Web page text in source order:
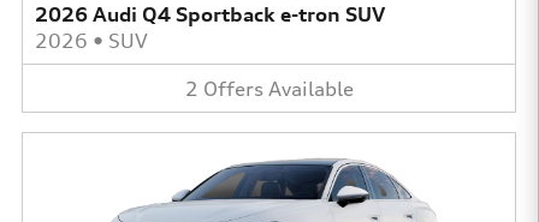
2026 Audi Q4 Sportback e-tron SUV
2026 • SUV
2 Offers Available